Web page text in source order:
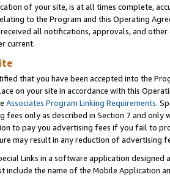
of your site, is at all times complete,
to the Program and this Operating
all notifications, approvals, and
current.
that you have been accepted into the
on your site in accordance with this
Associates Program Linking Requirements.
fees only as described in Section 7 and
to pay you advertising fees if you fail to
may result in any reduction of advertising
Links in a software application
include the name of the Mobile Application